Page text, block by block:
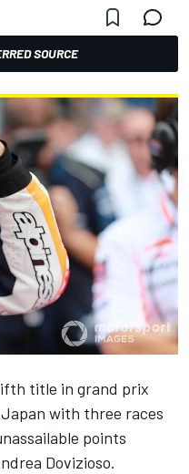
SOURCE
title in grand prix
Japan with three races
points
Dovizioso.